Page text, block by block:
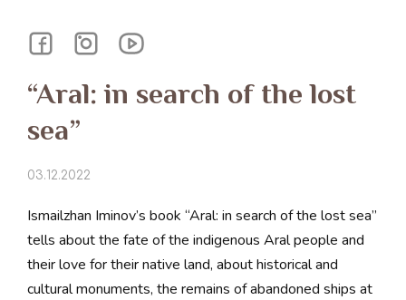
“Aral: in search of the lost
sea”
03.12.2022
Ismailzhan Iminov’s book “Aral: in search of the lost sea”
tells about the fate of the indigenous Aral people and
their love for their native land, about historical and
cultural monuments, the remains of abandoned ships at